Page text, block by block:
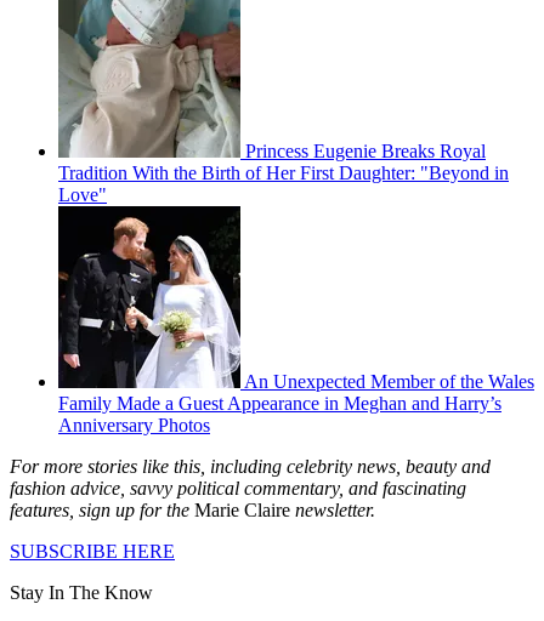
Princess Eugenie Breaks Royal
Tradition With the Birth of Her First Daughter: "Beyond in
Love"
An Unexpected Member of the Wales
Family Made a Guest Appearance in Meghan and Harry’s
Anniversary Photos
For more stories like this, including celebrity news, beauty and
fashion advice, savvy political commentary, and fascinating
features, sign up for the Marie Claire newsletter.
SUBSCRIBE HERE
Stay In The Know